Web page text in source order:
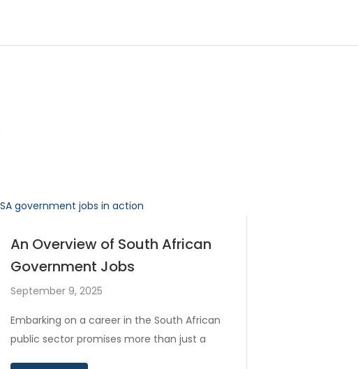
An Overview of South African
Government Jobs
September 9, 2025
Embarking on a career in the South African
public sector promises more than just a